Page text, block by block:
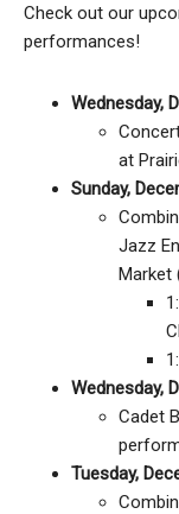
Check out our
performances!
Wednesday,
at
Sunday,
Jazz
Wednesday,
Cadet
Tuesday,